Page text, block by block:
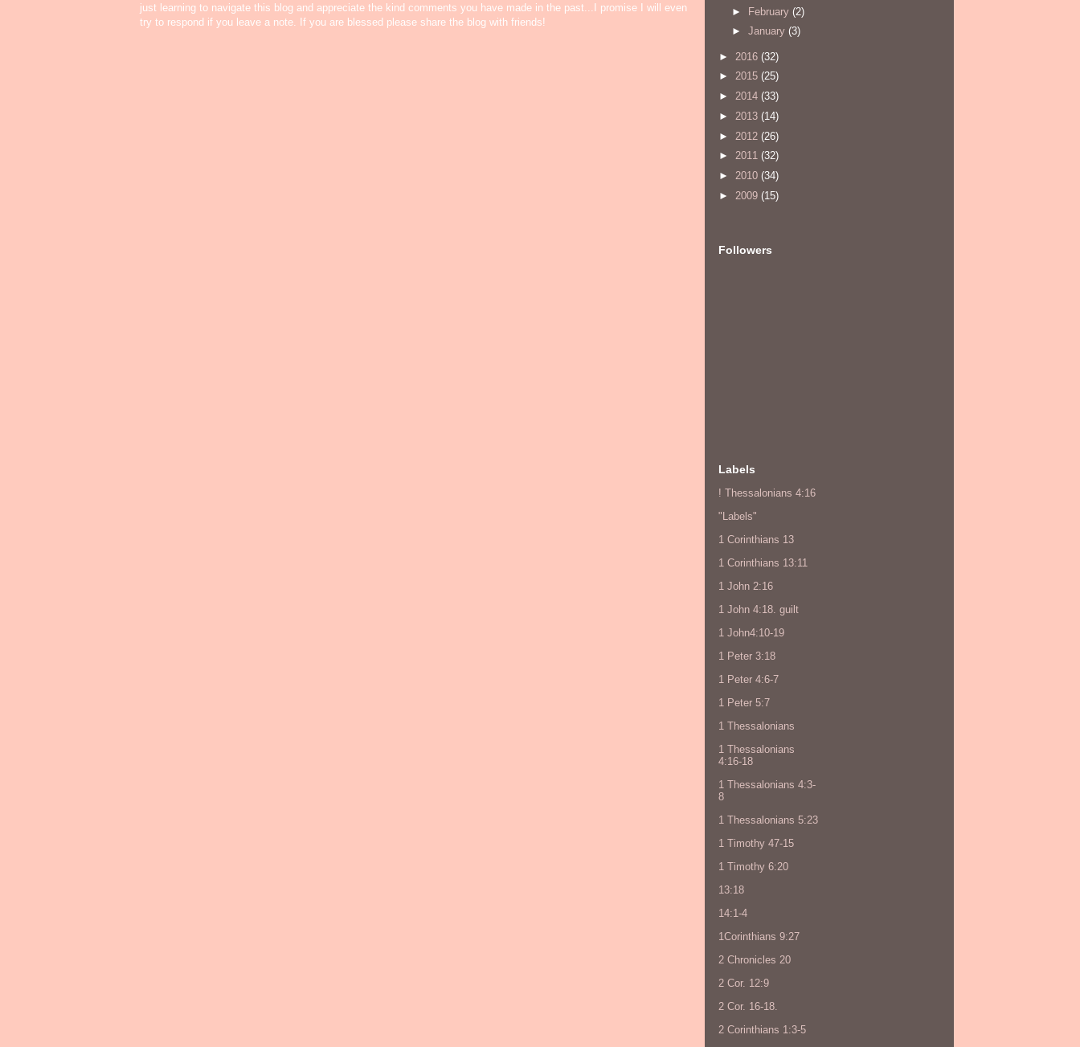
just learning to navigate this blog and appreciate the kind comments you have made in the past...I promise I will even
try to respond if you leave a note. If you are blessed please share the blog with friends!
► February (2)
► January (3)
► 2016 (32)
► 2015 (25)
► 2014 (33)
► 2013 (14)
► 2012 (26)
► 2011 (32)
► 2010 (34)
► 2009 (15)
Followers
Labels
! Thessalonians 4:16
"Labels"
1 Corinthians 13
1 Corinthians 13:11
1 John 2:16
1 John 4:18. guilt
1 John4:10-19
1 Peter 3:18
1 Peter 4:6-7
1 Peter 5:7
1 Thessalonians
1 Thessalonians
4:16-18
1 Thessalonians 4:3-
8
1 Thessalonians 5:23
1 Timothy 47-15
1 Timothy 6:20
13:18
14:1-4
1Corinthians 9:27
2 Chronicles 20
2 Cor. 12:9
2 Cor. 16-18.
2 Corinthians 1:3-5